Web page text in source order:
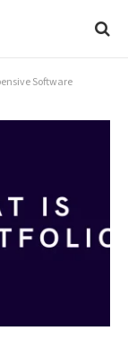
Software